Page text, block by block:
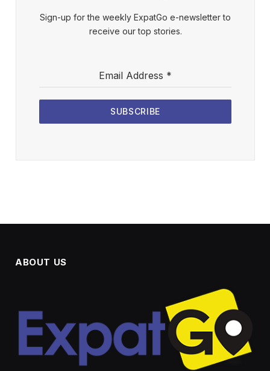
Sign-up for the weekly ExpatGo e-newsletter to
receive our top stories.
Email Address *
SUBSCRIBE
ABOUT US